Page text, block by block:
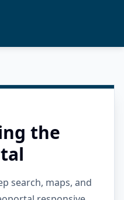
the
search, maps, and